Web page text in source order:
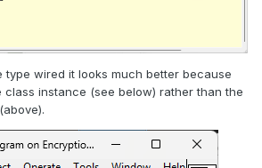
type wired it looks much better because
class instance (see below) rather than the